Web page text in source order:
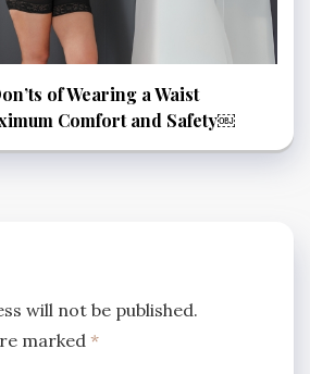
of Wearing a Waist
Comfort and Safety￼
will not be published.
marked *